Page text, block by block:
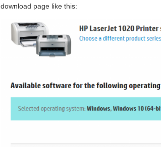
download page like this: